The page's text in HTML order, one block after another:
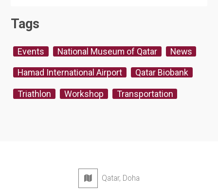
Tags
Events National Museum of Qatar News
Hamad International Airport Qatar Biobank
Triathlon Workshop Transportation
Qatar, Doha